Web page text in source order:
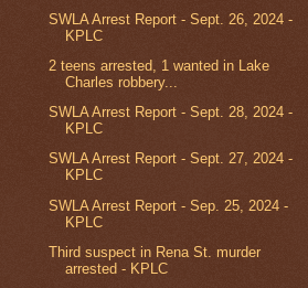
SWLA Arrest Report - Sept. 26, 2024 -
KPLC
2 teens arrested, 1 wanted in Lake
Charles robbery...
SWLA Arrest Report - Sept. 28, 2024 -
KPLC
SWLA Arrest Report - Sept. 27, 2024 -
KPLC
SWLA Arrest Report - Sep. 25, 2024 -
KPLC
Third suspect in Rena St. murder
arrested - KPLC